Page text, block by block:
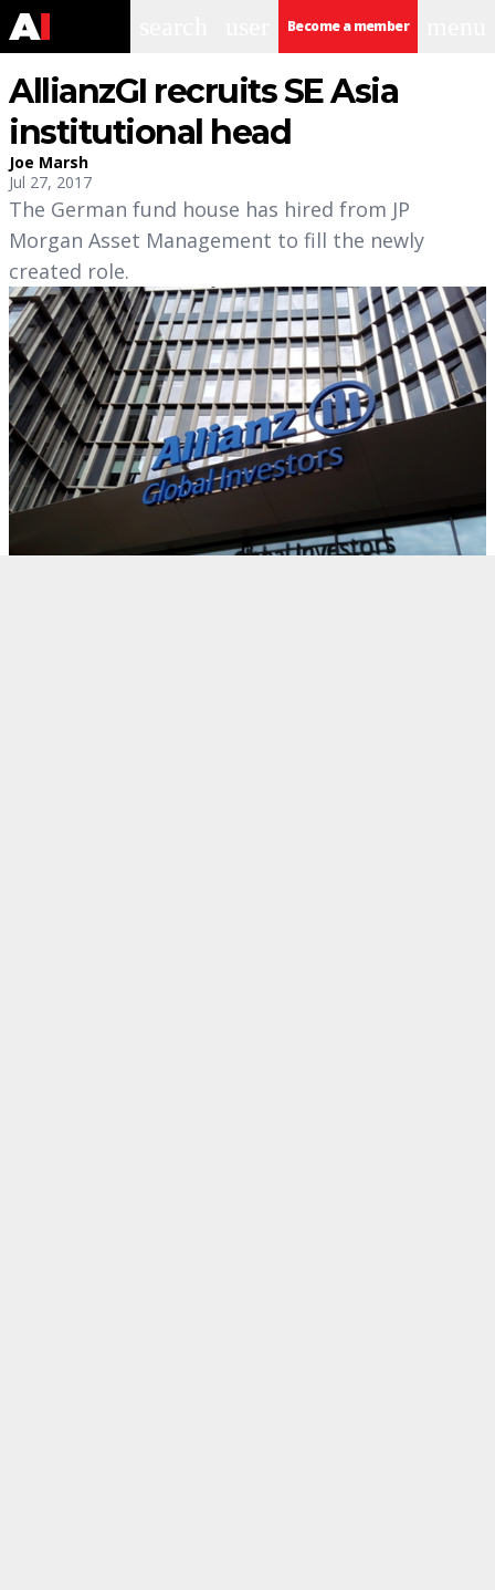
Become a member
AllianzGI recruits SE Asia
institutional head
Joe Marsh
Jul 27, 2017
The German fund house has hired from JP
Morgan Asset Management to fill the newly
created role.